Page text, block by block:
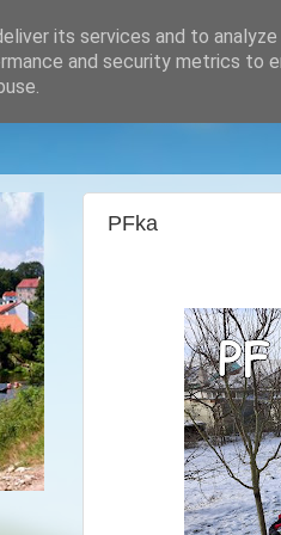
PFka
its services and to
and security metrics to